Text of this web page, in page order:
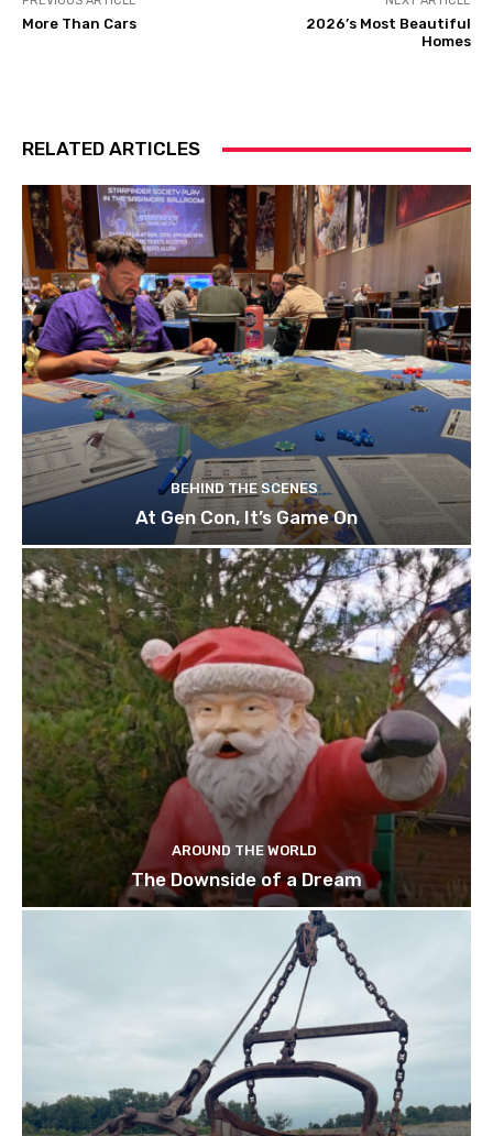
More Than Cars
2026’s Most Beautiful
Homes
RELATED ARTICLES
BEHIND THE SCENES
At Gen Con, It’s Game On
AROUND THE WORLD
The Downside of a Dream